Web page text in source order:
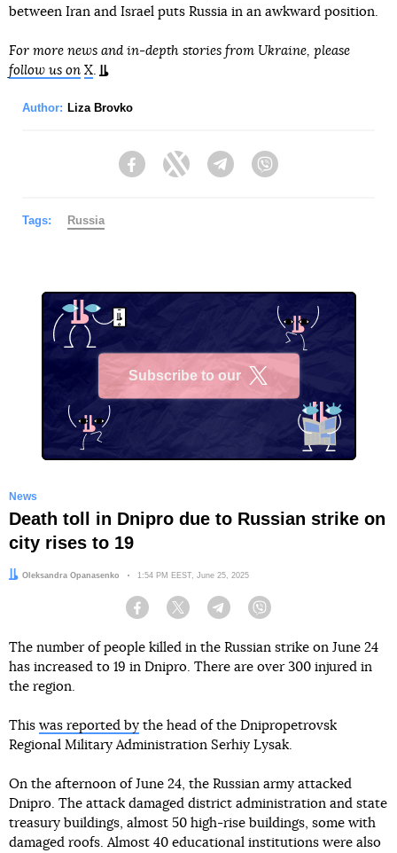
between Iran and Israel puts Russia in an awkward position.
For more news and in-depth stories from Ukraine, please
follow us on X.
Author: Liza Brovko
FacebookTwitter Telegram
Tags: Russia
Subscribe to our
News
Death toll in Dnipro due to Russian strike on
city rises to 19
Author:
Oleksandra Opanasenko Date:
1:54 PM EEST, June 25, 2025
Facebook Twitter Telegram
The number of people killed in the Russian strike on June 24
has increased to 19 in Dnipro. There are over 300 injured in
the region.
This was reported by the head of the Dnipropetrovsk
Regional Military Administration Serhiy Lysak.
On the afternoon of June 24, the Russian army attacked
Dnipro. The attack damaged district administration and state
treasury buildings, almost 50 high-rise buildings, some with
damaged roofs. Almost 40 educational institutions were also